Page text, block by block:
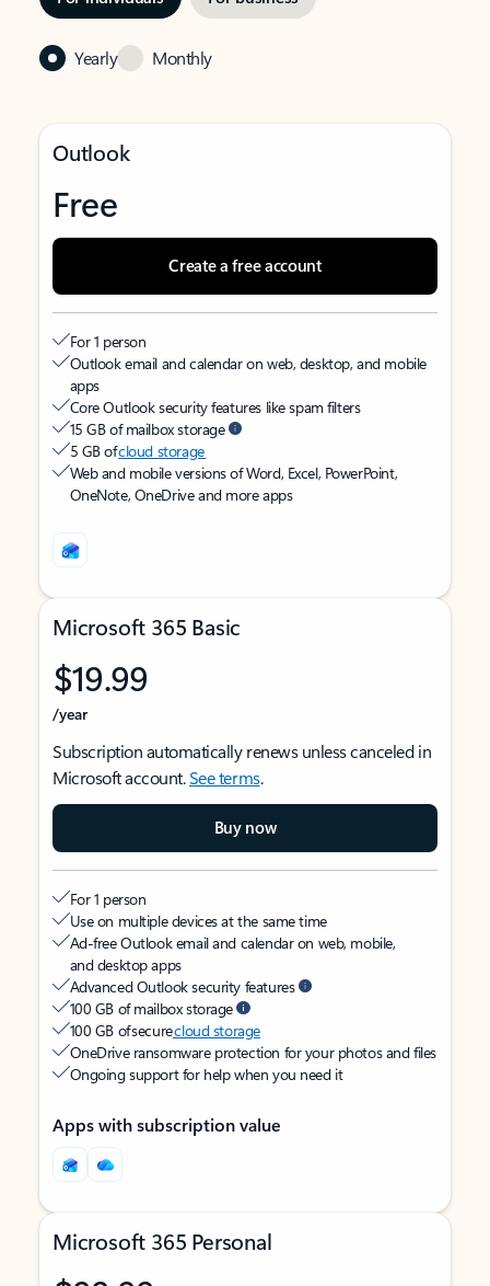
Yearly Monthly
Outlook
Free
Create a free account
For 1 person
Outlook email and calendar on web, desktop, and mobile
apps
Core Outlook security features like spam filters
15 GB of mailbox storage
5 GB ofcloud storage
Web and mobile versions of Word, Excel, PowerPoint,
OneNote, OneDrive and more apps
Microsoft 365 Basic
$19.99
/year
Subscription automatically renews unless canceled in
Microsoft account.See terms.
Buy now
For 1 person
Use on multiple devices at the same time
Ad-free Outlook email and calendar on web, mobile,
and desktop apps
Advanced Outlook security features
100 GB of mailbox storage
100 GB of securecloud storage
OneDrive ransomware protection for your photos and files
Ongoing support for help when you need it
Apps with subscription value
Microsoft 365 Personal